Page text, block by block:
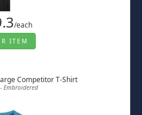
/each
ITEM
Competitor T-Shirt
Embroidered